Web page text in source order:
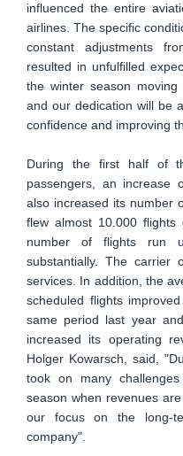
influenced the entire
airlines. The specific
constant adjustments
resulted in unfulfilled
the winter season
and our dedication will be
confidence and improving
During the first half of
passengers, an increase
also increased its number
flew almost 10.000
number of flights run
substantially. The carrier
services. In addition, the
scheduled flights
same period last year
increased its operating
Holger Kowarsch, said,
took on many
season when revenues
our focus on the long-
company".